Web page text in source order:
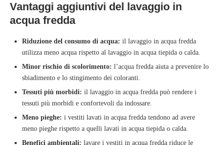
Vantaggi aggiuntivi del lavaggio in
acqua fredda
Riduzione del consumo di acqua: il lavaggio in acqua fredda
utilizza meno acqua rispetto al lavaggio in acqua tiepida o calda.
Minor rischio di scolorimento: l’acqua fredda aiuta a prevenire lo
sbiadimento e lo stingimento dei coloranti.
Tessuti più morbidi: il lavaggio in acqua fredda può rendere i
tessuti più morbidi e confortevoli da indossare.
Meno pieghe: i vestiti lavati in acqua fredda tendono ad avere
meno pieghe rispetto a quelli lavati in acqua tiepida o calda.
Benefici ambientali: lavare i vestiti in acqua fredda riduce le